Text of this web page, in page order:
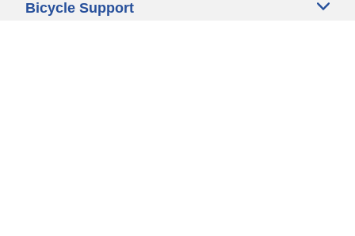
Bicycle Support